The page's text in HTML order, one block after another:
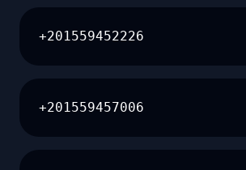
+201559452226
+201559457006